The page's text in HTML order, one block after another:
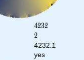
4232
4232
2
2
4232.1
yes